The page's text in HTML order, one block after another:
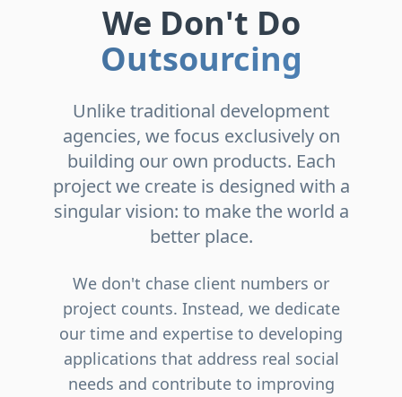
We Don't Do
Outsourcing
Unlike traditional development
agencies, we focus exclusively on
building our own products. Each
project we create is designed with a
singular vision: to make the world a
better place.
We don't chase client numbers or
project counts. Instead, we dedicate
our time and expertise to developing
applications that address real social
needs and contribute to improving